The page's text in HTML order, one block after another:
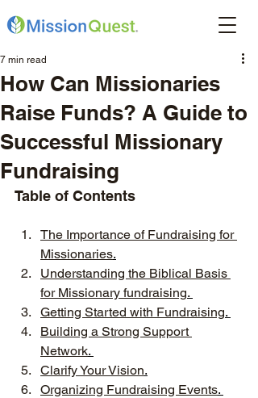
How Can Missionaries
Raise Funds? A Guide to
Successful Missionary
Fundraising
7 min read
Table of Contents
The Importance of Fundraising for
Missionaries.
Understanding the Biblical Basis
for Missionary fundraising.
Getting Started with Fundraising.
Building a Strong Support
Network.
Clarify Your Vision.
Organizing Fundraising Events.